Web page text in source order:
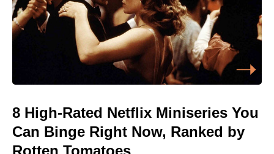
8 High-Rated Netflix Miniseries You
Can Binge Right Now, Ranked by